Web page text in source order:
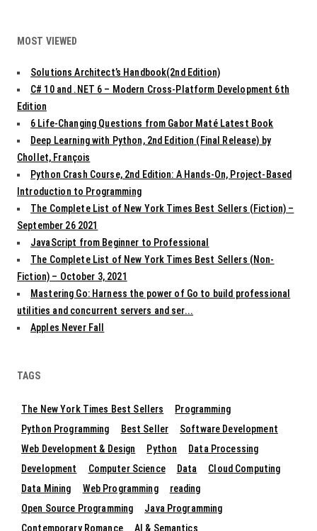
MOST VIEWED
Solutions Architect’s Handbook(2nd Edition)
C# 10 and .NET 6 – Modern Cross-Platform Development 6th
Edition
6 Life-Changing Questions from Gabor Maté Latest Book
Deep Learning with Python, 2nd Edition (Final Release) by
Chollet, François
Python Crash Course, 2nd Edition: A Hands-On, Project-Based
Introduction to Programming
The Complete List of New York Times Best Sellers (Fiction) –
September 26 2021
JavaScript from Beginner to Professional
The Complete List of New York Times Best Sellers (Non-
Fiction) – October 3, 2021
Mastering Go: Harness the power of Go to build professional
utilities and concurrent servers and ser...
Apples Never Fall
TAGS
The New York Times Best Sellers
Programming
Python Programming
Best Seller
Software Development
Web Development & Design
Python
Data Processing
Development
Computer Science Data
Cloud Computing
Data Mining
Web Programming
reading
Open Source Programming
Java Programming
Contemporary Romance
AI & Semantics